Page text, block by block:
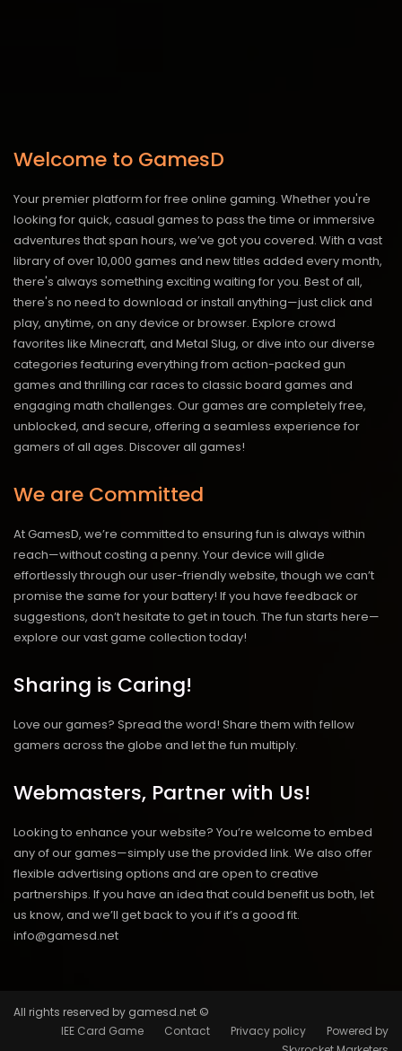
Welcome to GamesD
Your premier platform for free online gaming. Whether you're
looking for quick, casual games to pass the time or immersive
adventures that span hours, we’ve got you covered. With a vast
library of over 10,000 games and new titles added every month,
there's always something exciting waiting for you. Best of all,
there's no need to download or install anything—just click and
play, anytime, on any device or browser. Explore crowd
favorites like Minecraft, and Metal Slug, or dive into our diverse
categories featuring everything from action-packed gun
games and thrilling car races to classic board games and
engaging math challenges. Our games are completely free,
unblocked, and secure, offering a seamless experience for
gamers of all ages. Discover all games!
We are Committed
At GamesD, we’re committed to ensuring fun is always within
reach—without costing a penny. Your device will glide
effortlessly through our user-friendly website, though we can’t
promise the same for your battery! If you have feedback or
suggestions, don’t hesitate to get in touch. The fun starts here—
explore our vast game collection today!
Sharing is Caring!
Love our games? Spread the word! Share them with fellow
gamers across the globe and let the fun multiply.
Webmasters, Partner with Us!
Looking to enhance your website? You’re welcome to embed
any of our games—simply use the provided link. We also offer
flexible advertising options and are open to creative
partnerships. If you have an idea that could benefit us both, let
us know, and we’ll get back to you if it’s a good fit.
info@gamesd.net
All rights reserved by gamesd.net ©
IEE Card Game
Contact Privacy policy
Powered by